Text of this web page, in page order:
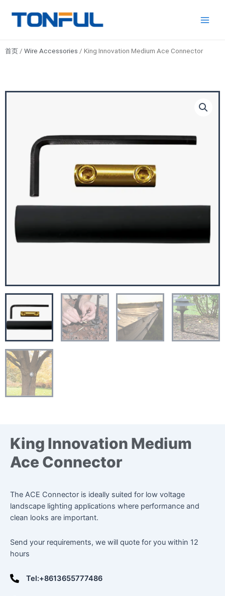
首页 / Wire Accessories / King Innovation Medium Ace Connector
King Innovation Medium
Ace Connector
The ACE Connector is ideally suited for low voltage
landscape lighting applications where performance and
clean looks are important.
Send your requirements, we will quote for you within 12
hours
Tel:+8613655777486